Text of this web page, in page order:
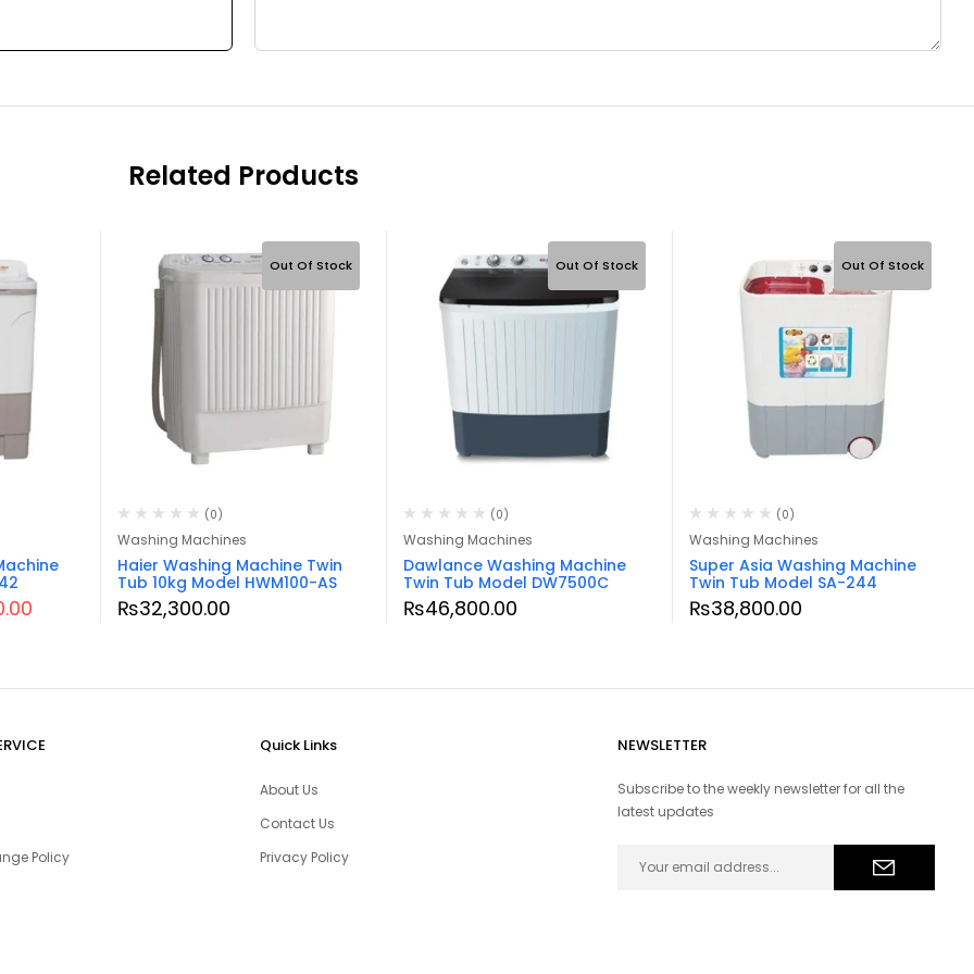
Related Products
Out Of Stock
(0)
Washing Machines
Haier Washing Machine Twin
Tub 10kg Model HWM100-AS
₨32,300.00
Out Of Stock
(0)
Washing Machines
Dawlance Washing Machine
Twin Tub Model DW7500C
₨46,800.00
Out Of Stock
(0)
Washing Machines
Super Asia Washing Machine
Twin Tub Model SA-244
₨38,800.00
Policy
Quick Links
About Us
Contact Us
Privacy Policy
NEWSLETTER
Subscribe to the weekly newsletter for all the
latest updates